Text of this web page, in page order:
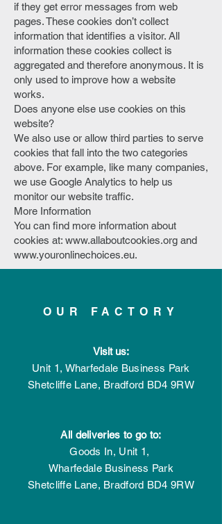
if they get error messages from web
pages. These cookies don’t collect
information that identifies a visitor. All
information these cookies collect is
aggregated and therefore anonymous. It is
only used to improve how a website
works.
Does anyone else use cookies on this
website?
We also use or allow third parties to serve
cookies that fall into the two categories
above. For example, like many companies,
we use Google Analytics to help us
monitor our website traffic.
More Information
You can find more information about
cookies at: www.allaboutcookies.org and
www.youronlinechoices.eu.
OUR FACTORY
Visit us:
Unit 1, Wharfedale Business Park
Shetcliffe Lane, Bradford BD4 9RW
All deliveries to go to:
Goods In, Unit 1,
Wharfedale Business Park
Shetcliffe Lane, Bradford BD4 9RW